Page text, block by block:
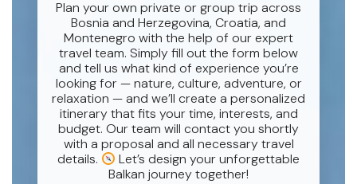
Plan your own private or group trip across
Bosnia and Herzegovina, Croatia, and
Montenegro with the help of our expert
travel team. Simply fill out the form below
and tell us what kind of experience you’re
looking for — nature, culture, adventure, or
relaxation — and we’ll create a personalized
itinerary that fits your time, interests, and
budget. Our team will contact you shortly
with a proposal and all necessary travel
details.
Let’s design your unforgettable
Balkan journey together!